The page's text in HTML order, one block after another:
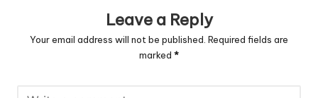
Leave a Reply
Your email address will not be published. Required fields are
marked *